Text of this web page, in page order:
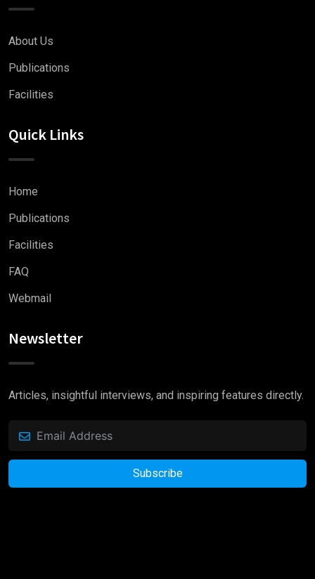
About Us
Publications
Facilities
Quick Links
Home
Publications
Facilities
FAQ
Webmail
Newsletter
Articles, insightful interviews, and inspiring features directly.
Subscribe